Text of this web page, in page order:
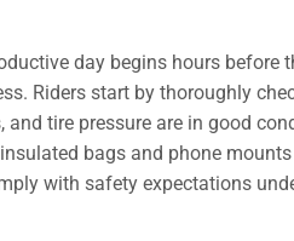
day begins hours before
Riders start by thoroughly
and tire pressure are in good
bags and phone
with safety expectations